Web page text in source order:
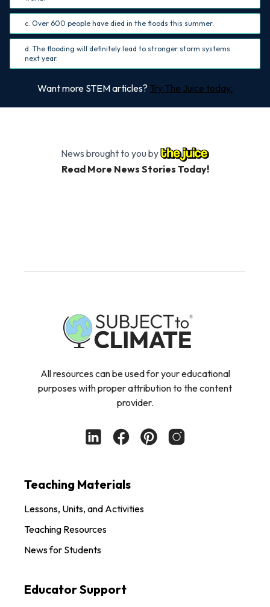
c. Over 600 people have died in the floods this summer.
d. The flooding will definitely lead to stronger storm systems
next year.
Want more STEM articles? Try The Juice today.
News brought to you by
Read More News Stories Today!
All resources can be used for your educational
purposes with proper attribution to the content
provider.
Teaching Materials
Lessons, Units, and Activities
Teaching Resources
News for Students
Educator Support